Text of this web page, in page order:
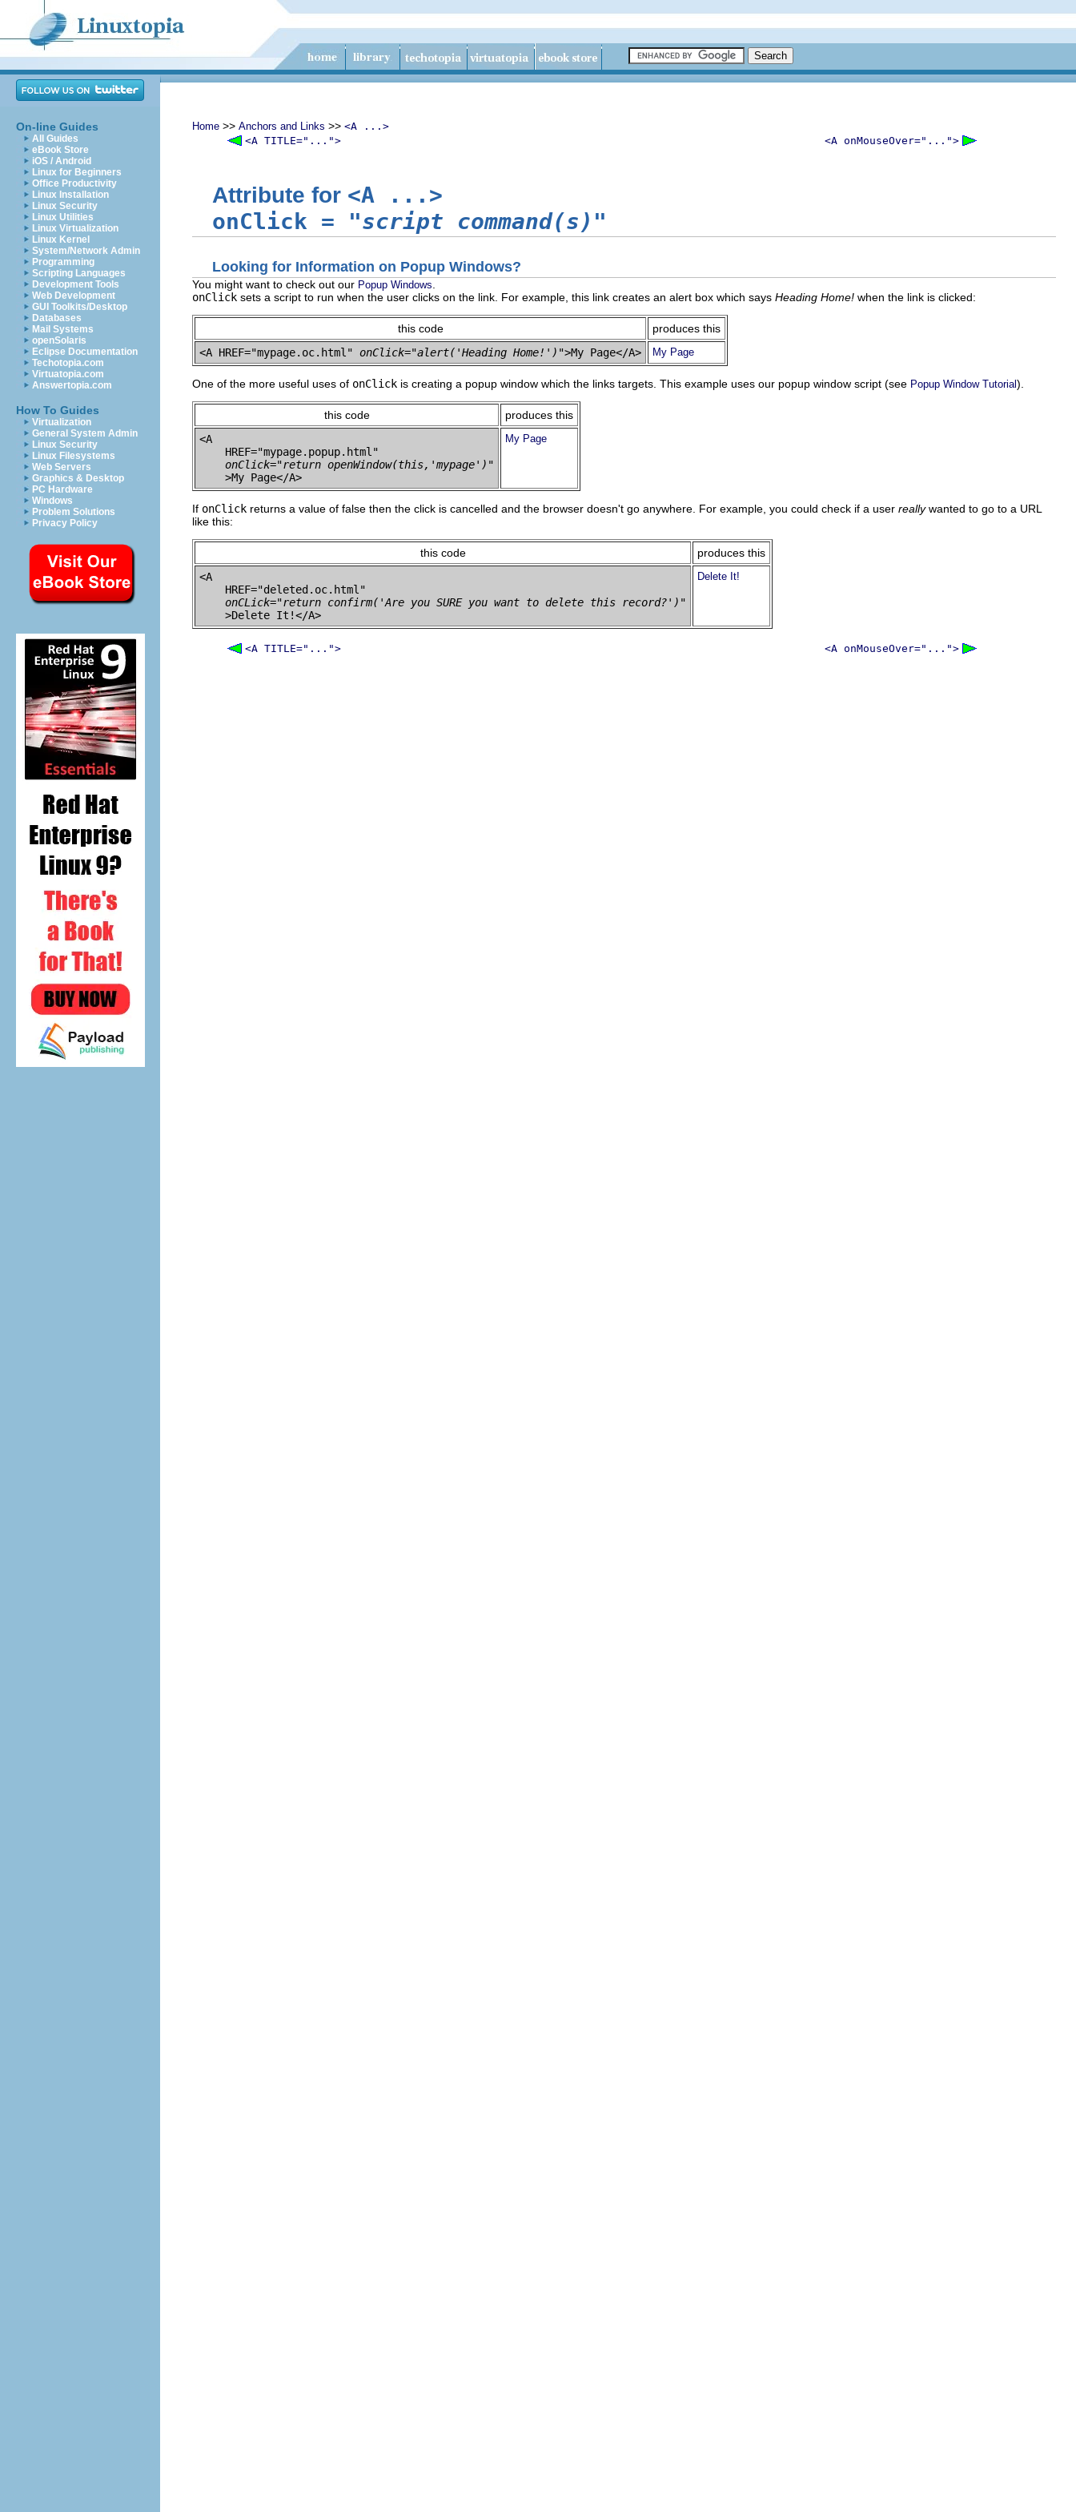
On-line Guides
All Guides
eBook Store
iOS / Android
Linux for Beginners
Office Productivity
Linux Installation
Linux Security
Linux Utilities
Linux Virtualization
Linux Kernel
System/Network Admin
Programming
Scripting Languages
Development Tools
Web Development
GUI Toolkits/Desktop
Databases
Mail Systems
openSolaris
Eclipse Documentation
Techotopia.com
Virtuatopia.com
Answertopia.com
How To Guides
Virtualization
General System Admin
Linux Security
Linux Filesystems
Web Servers
Graphics & Desktop
PC Hardware
Windows
Problem Solutions
Privacy Policy
Home >> Anchors and Links >> <A ...>
<A TITLE="...">
<A onMouseOver="...">
Attribute for <A ...>
onClick = "script command(s)"
Looking for Information on Popup Windows?
You might want to check out our Popup Windows
onClick sets a script to run when the user clicks on the link. For example, this link creates an alert box which says Heading Home! when the link is clicked:
this code
produces this
<A HREF="mypage.oc.html" onClick="alert('Heading Home!')" My Page
One of the more useful uses of onClick is creating a popup window which the links targets. This example uses our popup window script (see Popup Window Tutorial).
this code
produces this
<A
    HREF="mypage.popup.html"
onClick="return openWindow(this,'mypage')"
My Page
If onClick returns a value of false then the click is cancelled and the browser doesn't go anywhere. For example, you could check if a user reallywanted to go to a URL
like this:
this code
produces this
<A
    HREF="deleted.oc.html"
onCLick="return confirm('Are you SURE you want to delete this record?')"
Delete It!
<A TITLE="..."> <A onMouseOver="...">